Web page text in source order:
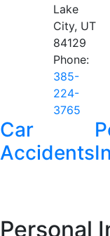
Lake
City, UT
84129
Phone:
385-
224-
3765
Car
Accidents
Personal